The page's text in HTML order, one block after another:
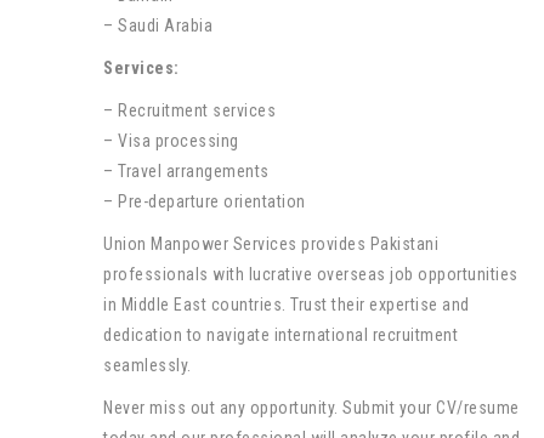
– Saudi Arabia
Services:
– Recruitment services
– Visa processing
– Travel arrangements
– Pre-departure orientation
Union Manpower Services provides Pakistani
professionals with lucrative overseas job opportunities
in Middle East countries. Trust their expertise and
dedication to navigate international recruitment
seamlessly.
Never miss out any opportunity. Submit your CV/resume